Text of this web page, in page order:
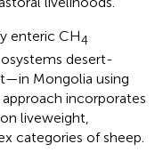
enteric CH4
desert-
Mongolia using
incorporates
liveweight,
categories of sheep.